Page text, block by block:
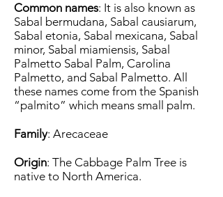
Common names: It is also known as
Sabal bermudana, Sabal causiarum,
Sabal etonia, Sabal mexicana, Sabal
minor, Sabal miamiensis, Sabal
Palmetto Sabal Palm, Carolina
Palmetto, and Sabal Palmetto. All
these names come from the Spanish
“palmito” which means small palm.
Family: Arecaceae
Origin: The Cabbage Palm Tree is
native to North America.